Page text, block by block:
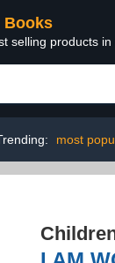
Books
selling products
most